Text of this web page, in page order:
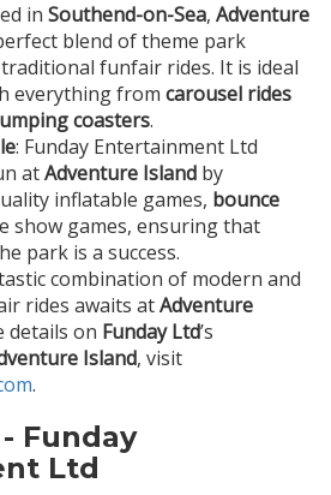
in Southend-on-Sea, Adventure
blend of theme park
funfair rides. It is ideal
everything from carousel rides
coasters.
: Funday Entertainment Ltd
atAdventure Island by
inflatable games, bounce
show games, ensuring that
park is a success.
combination of modern and
rides awaits atAdventure
details on Funday Ltd’s
Island, visit
.
Funday
Ltd